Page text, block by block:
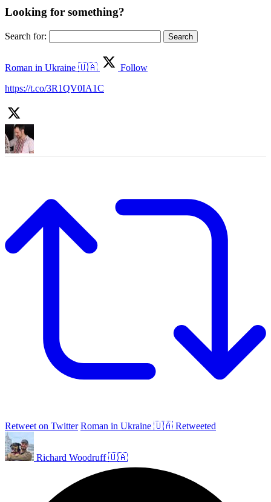
Looking for something?
Search for:
Roman in Ukraine 🇺🇦
Follow
https://t.co/3R1QV0IA1C
Retweet on Twitter Roman in Ukraine 🇺🇦 Retweeted
Richard Woodruff 🇺🇦